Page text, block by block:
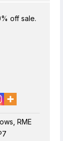
off sale.
RME